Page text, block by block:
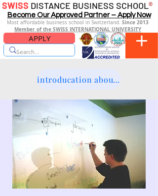
SWISS DISTANCE BUSINESS SCHOOL®
Most affordable business school in Switzerland. Since 2013
Member of the SWISS INTERNATIONAL UNIVERSITY
APPLY
Become Our Approved Partner – Apply Now
introducation about the platform